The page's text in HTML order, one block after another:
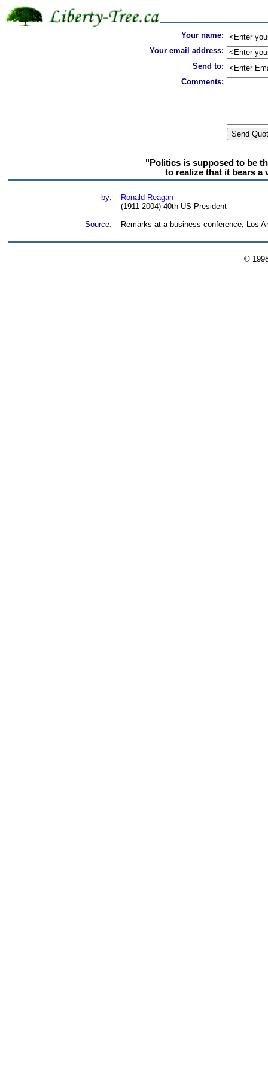
Your name:
Your email address:
Send to:
Comments:
"Politics is supposed to be
to realize that it bears a
by:
Ronald Reagan
(1911-2004) 40th US President
Source:
Remarks at a business conference, Los
©